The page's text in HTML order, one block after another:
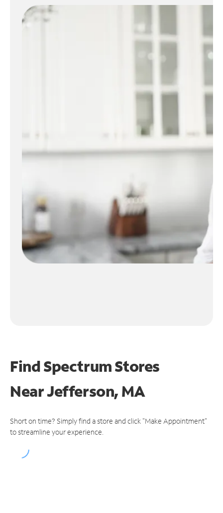
Find Spectrum Stores
NearJefferson, MA
Short on time? Simply find a store and click "Make Appointment"
to streamline your experience.